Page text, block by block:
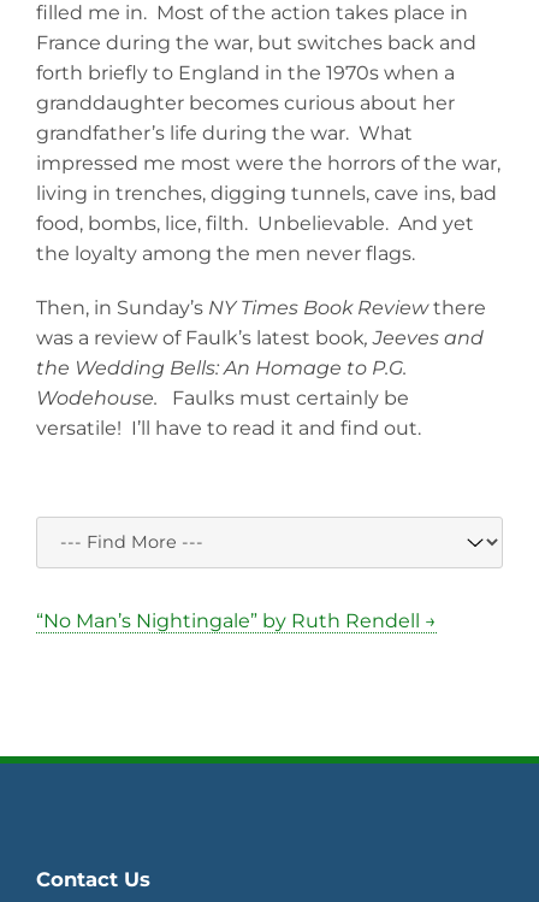
filled me in. Most of the action takes place in
France during the war, but switches back and
forth briefly to England in the 1970s when a
granddaughter becomes curious about her
grandfather’s life during the war. What
impressed me most were the horrors of the war,
living in trenches, digging tunnels, cave ins, bad
food, bombs, lice, filth. Unbelievable. And yet
the loyalty among the men never flags.
Then, in Sunday’s NY Times Book Reviewthere
was a review of Faulk’s latest book, Jeeves and
the Wedding Bells: An Homage to P.G.
Wodehouse. Faulks must certainly be
versatile! I’ll have to read it and find out.
“No Man’s Nightingale” by Ruth Rendell →
Contact Us